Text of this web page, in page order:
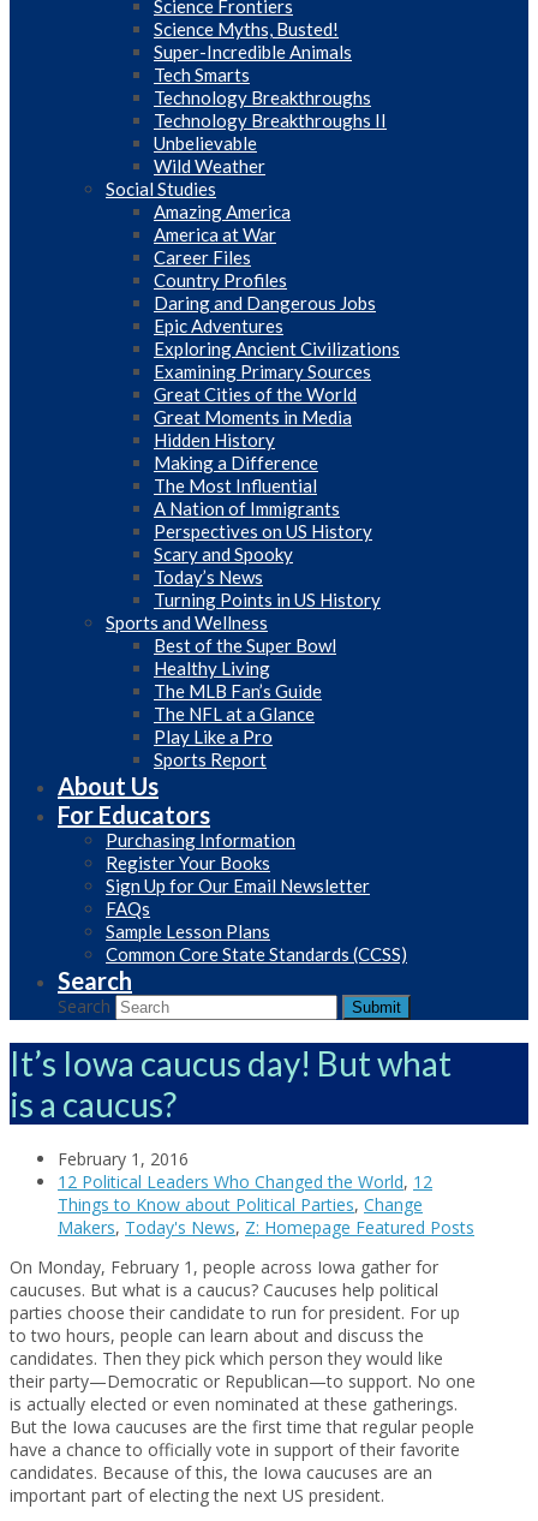
Science Frontiers
Science Myths, Busted!
Super-Incredible Animals
Tech Smarts
Technology Breakthroughs
Technology Breakthroughs II
Unbelievable
Wild Weather
Social Studies
Amazing America
America at War
Career Files
Country Profiles
Daring and Dangerous Jobs
Epic Adventures
Exploring Ancient Civilizations
Examining Primary Sources
Great Cities of the World
Great Moments in Media
Hidden History
Making a Difference
The Most Influential
A Nation of Immigrants
Perspectives on US History
Scary and Spooky
Today’s News
Turning Points in US History
Sports and Wellness
Best of the Super Bowl
Healthy Living
The MLB Fan’s Guide
The NFL at a Glance
Play Like a Pro
Sports Report
About Us
For Educators
Purchasing Information
Register Your Books
Sign Up for Our Email Newsletter
FAQs
Sample Lesson Plans
Common Core State Standards (CCSS)
Search
Search Submit
It’s Iowa caucus day! But what
is a caucus?
February 1, 2016
12 Political Leaders Who Changed the World, 12
Things to Know about Political Parties, Change
Makers, Today's News, Z: Homepage Featured Posts
On Monday, February 1, people across Iowa gather for
caucuses. But what is a caucus? Caucuses help political
parties choose their candidate to run for president. For up
to two hours, people can learn about and discuss the
candidates. Then they pick which person they would like
their party—Democratic or Republican—to support. No one
is actually elected or even nominated at these gatherings.
But the Iowa caucuses are the first time that regular people
have a chance to officially vote in support of their favorite
candidates. Because of this, the Iowa caucuses are an
important part of electing the next US president.